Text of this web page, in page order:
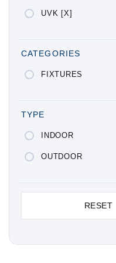
UVK [X]
CATEGORIES
FIXTURES
TYPE
INDOOR
OUTDOOR
RESET